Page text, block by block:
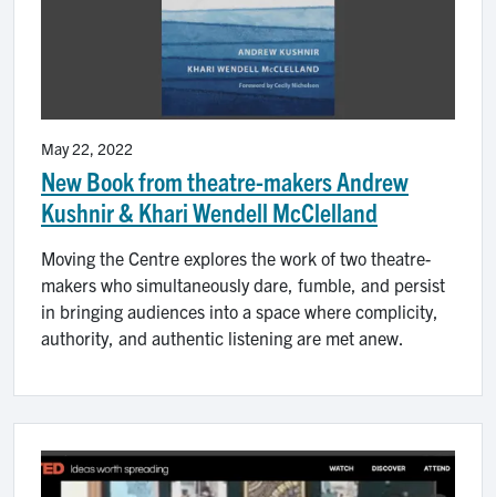
New Book from theatre-makers Andrew
Kushnir & Khari Wendell McClelland
May 22, 2022
Moving the Centre explores the work of two theatre-
makers who simultaneously dare, fumble, and persist
in bringing audiences into a space where complicity,
authority, and authentic listening are met anew.
Image